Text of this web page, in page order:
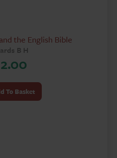
the English Bible
B H
To Basket